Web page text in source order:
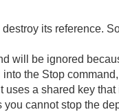
its reference.
will be ignored
the Stop
a shared key
cannot stop the